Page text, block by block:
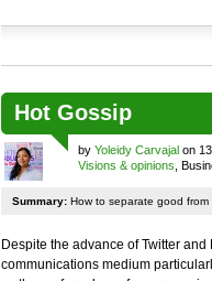
Hot Gossip
by Yoleidy Carvajal on
Visions & opinions ,
Summary: How to separate good
Despite the advance of Twitter
communications medium